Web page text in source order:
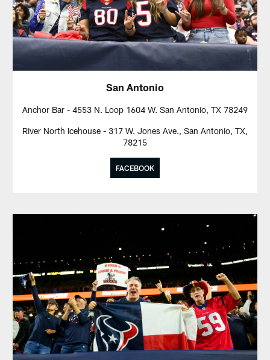
San Antonio
Anchor Bar - 4553 N. Loop 1604 W. San Antonio, TX 78249
River North Icehouse - 317 W. Jones Ave., San Antonio, TX,
78215
FACEBOOK